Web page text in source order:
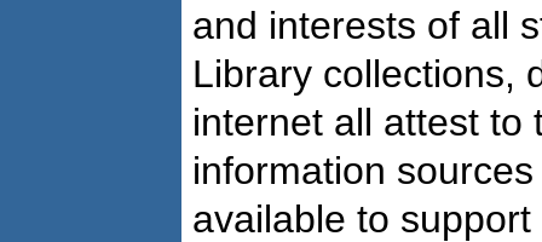
and interests of all
Library collections,
internet all attest to
information
available to